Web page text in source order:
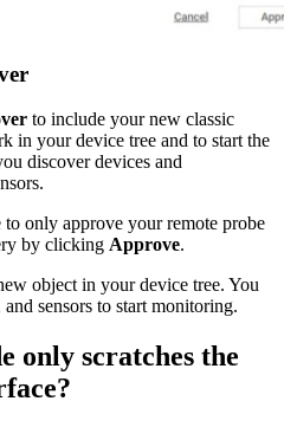
to include your new classic
in your device tree and to start the
discover devices and
only approve your remote probe
by clicking Approve.
object in your device tree. You
sensors to start monitoring.
only scratches the